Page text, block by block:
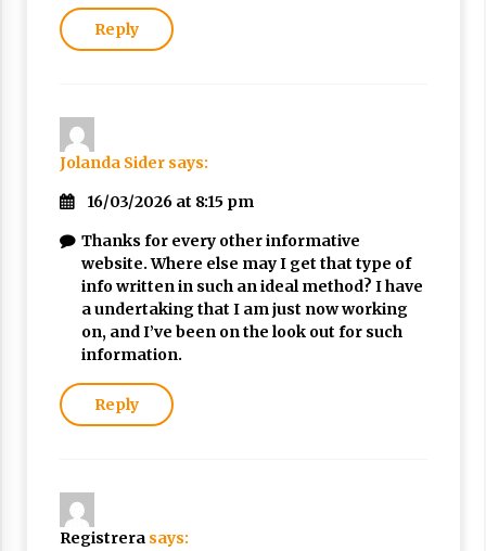
Reply
Jolanda Sider says:
16/03/2026 at 8:15 pm
Thanks for every other informative
website. Where else may I get that type of
info written in such an ideal method? I have
a undertaking that I am just now working
on, and I’ve been on the look out for such
information.
Reply
Registrera says: